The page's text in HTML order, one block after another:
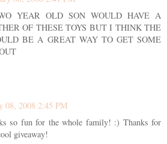
YEAR OLD SON WOULD HAVE A
OF THESE TOYS BUT I THINK THE
BE A GREAT WAY TO GET SOME
08, 2008 2:45 PM
so fun for the whole family! :) Thanks for
giveaway!